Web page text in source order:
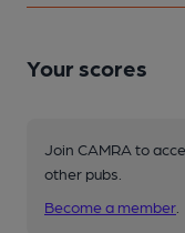
Your scores
Join CAMRA to
other pubs.
Become a member